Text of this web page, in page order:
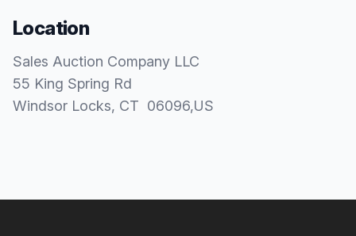
Location
Sales Auction Company LLC
55 King Spring Rd
Windsor Locks, CT 06096,US